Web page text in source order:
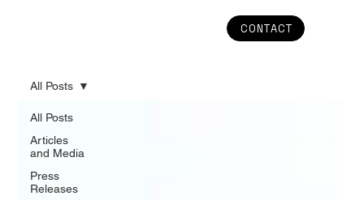
CONTACT
All Posts
Articles
and Media
Press
Releases
All Posts